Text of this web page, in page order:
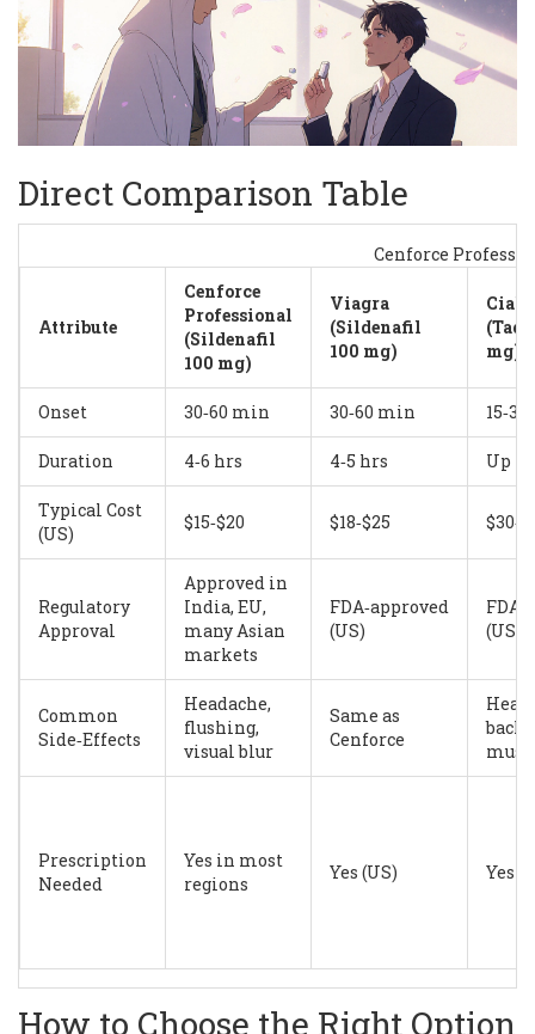
Direct Comparison Table
Cenforce
Attribute
Cenforce
Professional
(Sildenafil
100 mg)
Viagra
(Sildenafil
100 mg)
mg)
Onset 30‑60 min 30‑60 min
Duration 4‑6 hrs 4‑5 hrs Up
Typical Cost
(US)
$15‑$20 $18‑$25
Regulatory
Approval
Approved in
India, EU,
many Asian
markets
FDA‑approved
(US)
(US)
Common
Side‑Effects
Headache,
flushing,
visual blur
Same as
Cenforce
back
Prescription
Needed
Yes in most
regions
Yes (US) Yes
How to Choose the Right Option